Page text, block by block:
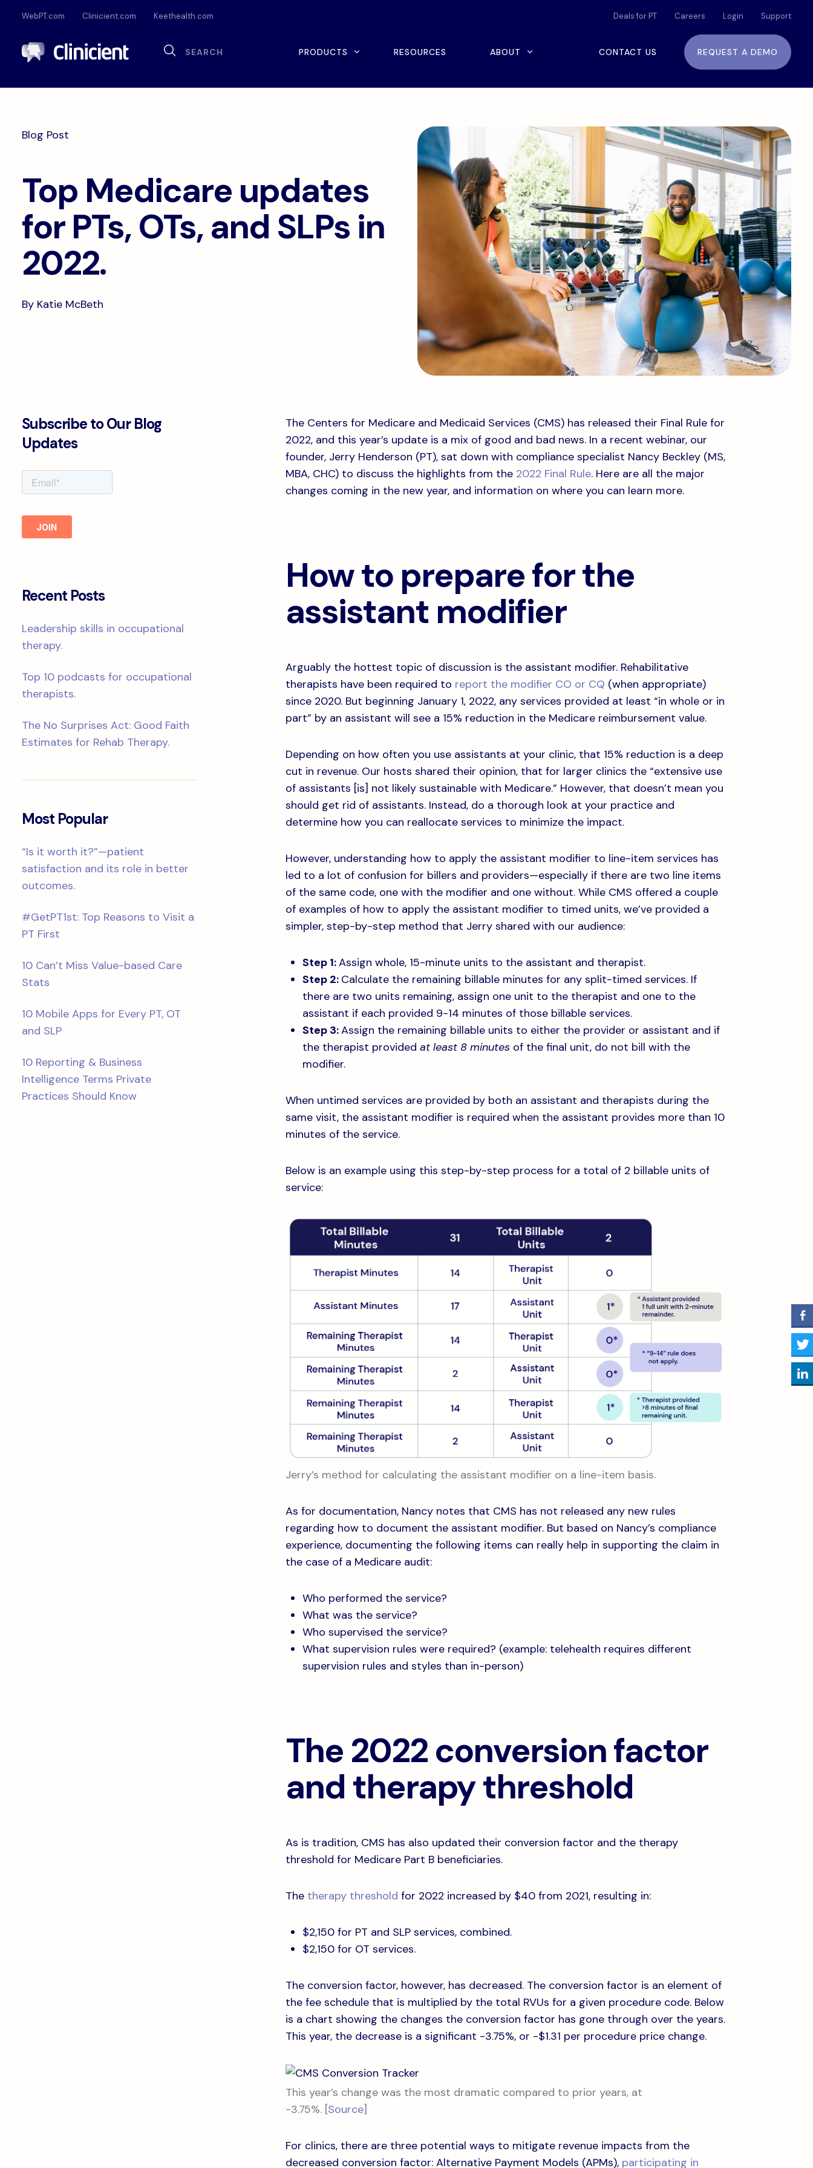
WebPT.com Clinicient.com Keethealth.com Deals for PT Careers Login Support
Search PRODUCTS
Documentation
Outcomes Management
RESOURCES ABOUT CONTACT US REQUEST A DEMO
Blog Post
Top Medicare updates
for PTs, OTs, and SLPs in
2022.
By Katie McBeth
Subscribe to Our Blog
Updates
Recent Posts
Leadership skills in occupational
therapy.
Top 10 podcasts for occupational
therapists.
The No Surprises Act: Good Faith
Estimates for Rehab Therapy.
Most Popular
“Is it worth it?”—patient
satisfaction and its role in better
outcomes.
#GetPT1st: Top Reasons to Visit a
PT First
10 Can’t Miss Value-based Care
Stats
10 Mobile Apps for Every PT, OT
and SLP
10 Reporting & Business
Intelligence Terms Private
Practices Should Know
The Centers for Medicare and Medicaid Services (CMS) has released their Final Rule for
2022, and this year’s update is a mix of good and bad news. In a recent webinar, our
founder, Jerry Henderson (PT), sat down with compliance specialist Nancy Beckley (MS,
MBA, CHC) to discuss the highlights from the 2022 Final Rule. Here are all the major
changes coming in the new year, and information on where you can learn more.
How to prepare for the
assistant modifier
Arguably the hottest topic of discussion is the assistant modifier. Rehabilitative
therapists have been required to report the modifier CO or CQ (when appropriate)
since 2020. But beginning January 1, 2022, any services provided at least “in whole or in
part” by an assistant will see a 15% reduction in the Medicare reimbursement value.
Depending on how often you use assistants at your clinic, that 15% reduction is a deep
cut in revenue. Our hosts shared their opinion, that for larger clinics the “extensive use
of assistants [is] not likely sustainable with Medicare.” However, that doesn’t mean you
should get rid of assistants. Instead, do a thorough look at your practice and
determine how you can reallocate services to minimize the impact.
However, understanding how to apply the assistant modifier to line-item services has
led to a lot of confusion for billers and providers—especially if there are two line items
of the same code, one with the modifier and one without. While CMS offered a couple
of examples of how to apply the assistant modifier to timed units, we’ve provided a
simpler, step-by-step method that Jerry shared with our audience:
Step 1:Assign whole, 15-minute units to the assistant and therapist.
Step 2: Calculate the remaining billable minutes for any split-timed services. If
there are two units remaining, assign one unit to the therapist and one to the
assistant if each provided 9-14 minutes of those billable services.
Step 3:Assign the remaining billable units to either the provider or assistant and if
the therapist provided at least 8 minutesof the final unit, do not bill with the
modifier.
When untimed services are provided by both an assistant and therapists during the
same visit, the assistant modifier is required when the assistant provides more than 10
minutes of the service.
Below is an example using this step-by-step process for a total of 2 billable units of
service:
Jerry’s method for calculating the assistant modifier on a line-item basis.
As for documentation, Nancy notes that CMS has not released any new rules
regarding how to document the assistant modifier. But based on Nancy’s compliance
experience, documenting the following items can really help in supporting the claim in
the case of a Medicare audit:
Who performed the service?
What was the service?
Who supervised the service?
What supervision rules were required? (example: telehealth requires different
supervision rules and styles than in-person)
The 2022 conversion factor
and therapy threshold
As is tradition, CMS has also updated their conversion factor and the therapy
threshold for Medicare Part B beneficiaries.
The therapy threshold for 2022 increased by $40 from 2021, resulting in:
$2,150 for PT and SLP services, combined.
$2,150 for OT services.
The conversion factor, however, has decreased. The conversion factor is an element of
the fee schedule that is multiplied by the total RVUs for a given procedure code. Below
is a chart showing the changes the conversion factor has gone through over the years.
This year, the decrease is a significant -3.75%, or -$1.31 per procedure price change.
This year’s change was the most dramatic compared to prior years, at
-3.75%. [Source]
For clinics, there are three potential ways to mitigate revenue impacts from the
decreased conversion factor: Alternative Payment Models (APMs), participating in